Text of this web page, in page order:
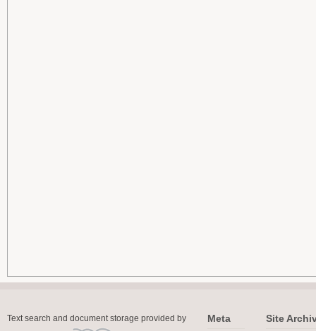
Text search and document storage provided by Meta Site